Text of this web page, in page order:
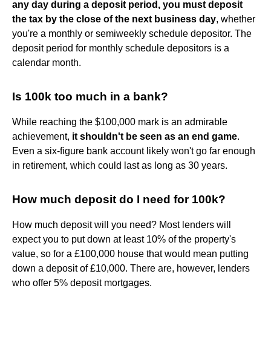
any day during a deposit period, you must deposit
the tax by the close of the next business day, whether
you're a monthly or semiweekly schedule depositor. The
deposit period for monthly schedule depositors is a
calendar month.
Is 100k too much in a bank?
While reaching the $100,000 mark is an admirable
achievement, it shouldn't be seen as an end game.
Even a six-figure bank account likely won't go far enough
in retirement, which could last as long as 30 years.
How much deposit do I need for 100k?
How much deposit will you need? Most lenders will
expect you to put down at least 10% of the property's
value, so for a £100,000 house that would mean putting
down a deposit of £10,000. There are, however, lenders
who offer 5% deposit mortgages.